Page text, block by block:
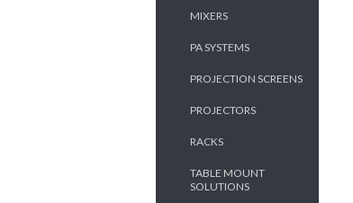
MIXERS
PA SYSTEMS
PROJECTION SCREENS
PROJECTORS
RACKS
TABLE MOUNT
SOLUTIONS